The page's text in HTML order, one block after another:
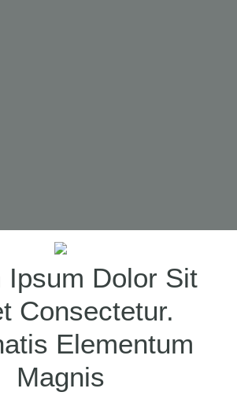
Ipsum Dolor Sit
Consectetur.
Elementum
Magnis